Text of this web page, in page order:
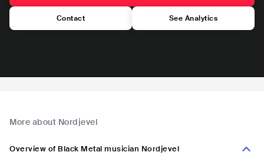
Contact See Analytics
More about Nordjevel
Overview of Black Metal musician Nordjevel